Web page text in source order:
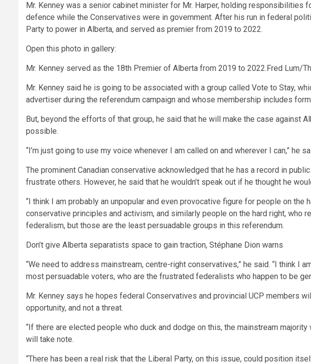
Mr. Kenney was a senior cabinet minister for Mr. Harper, holding responsibilities
defence while the Conservatives were in government. After his run in federal
Party to power in Alberta, and served as premier from 2019 to 2022.
Open this photo in gallery:
Mr. Kenney served as the 18th Premier of Alberta from 2019 to 2022.Fred Lum/
Mr. Kenney said he is going to be associated with a group called Vote to Stay,
advertiser during the referendum campaign and whose membership includes
But, beyond the efforts of that group, he said that he will make the case against
possible.
“I’m just going to use my voice whenever I am called on and wherever I can,” he
The prominent Canadian conservative acknowledged that he has a record in
frustrate others. However, he said that he wouldn’t speak out if he thought he
“I think I am probably an unpopular and even provocative figure for people on
conservative principles and activism, and similarly people on the hard right, who
federalism, but those are the least persuadable groups in this referendum.
Don’t give Alberta separatists space to gain traction, Stéphane Dion warns
“We need to address mainstream, centre-right conservatives,” he said. “I think I
most persuadable voters, who are the frustrated federalists who happen to be
Mr. Kenney says he hopes federal Conservatives and provincial UCP members
opportunity, and not a threat.
“If there are elected people who duck and dodge on this, the mainstream
will take note.
“There has been a real risk that the Liberal Party, on this issue, could position